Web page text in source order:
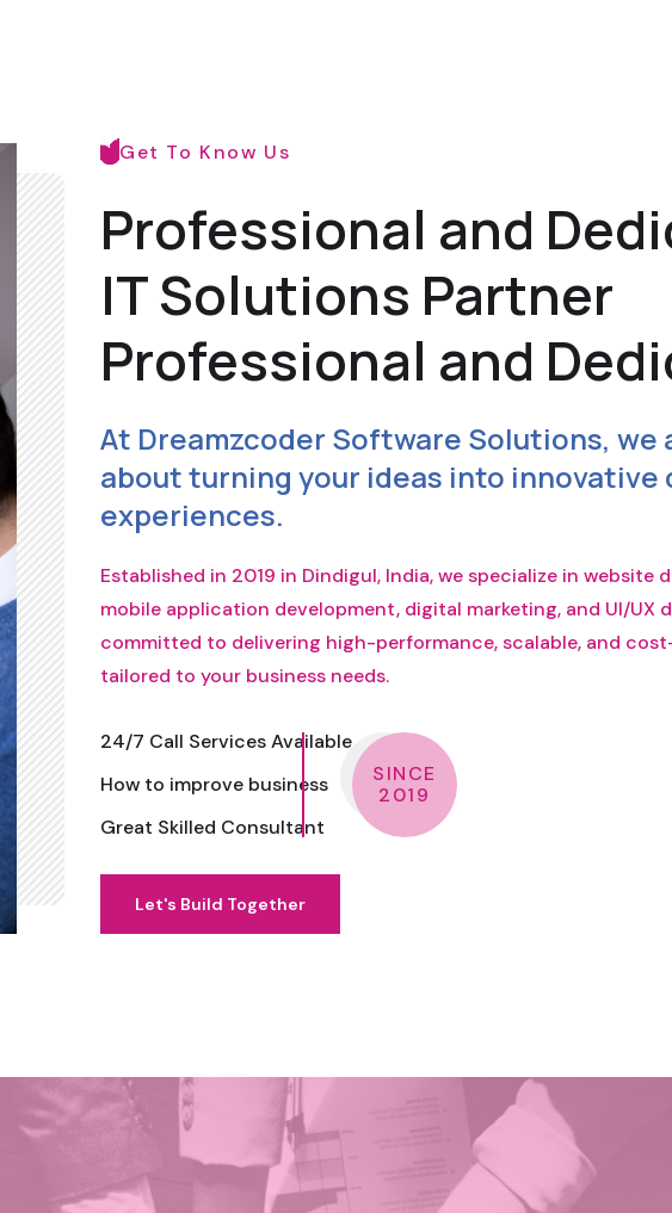
Get To Know Us
Professional and
IT Solutions Partner
Professional and
At Dreamzcoder Software Solutions, we
about turning your ideas into innovative
experiences.
Established in 2019 in Dindigul, India, we specialize in website
mobile application development, digital marketing, and UI/UX
committed to delivering high-performance, scalable, and
tailored to your business needs.
24/7 Call Services Available
How to improve business
Great Skilled Consultant
SINCE
2019
Let's Build Together